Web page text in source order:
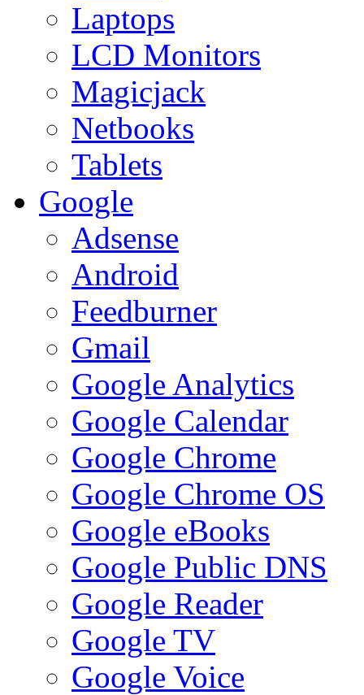
Laptops
LCD Monitors
Magicjack
Netbooks
Tablets
Google
Adsense
Android
Feedburner
Gmail
Google Analytics
Google Calendar
Google Chrome
Google Chrome OS
Google eBooks
Google Public DNS
Google Reader
Google TV
Google Voice